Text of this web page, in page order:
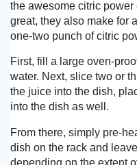
the awesome citric
great, they also make for
one-two punch of citric
First, fill a large oven-
water. Next, slice two or
the juice into the dish,
into the dish as well.
From there, simply pre-
dish on the rack and
depending on the extent